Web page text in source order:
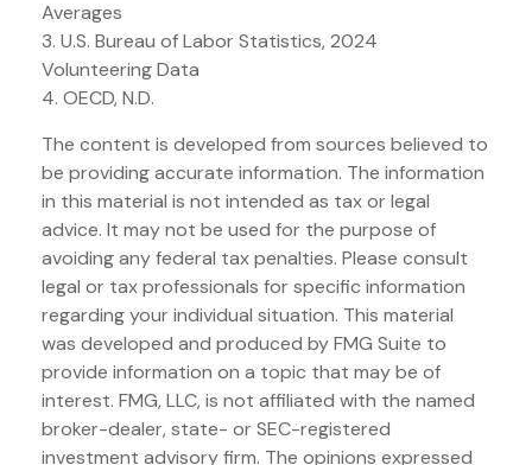
Averages
3. U.S. Bureau of Labor Statistics, 2024
Volunteering Data
4. OECD, N.D.
The content is developed from sources believed to
be providing accurate information. The information
in this material is not intended as tax or legal
advice. It may not be used for the purpose of
avoiding any federal tax penalties. Please consult
legal or tax professionals for specific information
regarding your individual situation. This material
was developed and produced by FMG Suite to
provide information on a topic that may be of
interest. FMG, LLC, is not affiliated with the named
broker-dealer, state- or SEC-registered
investment advisory firm. The opinions expressed